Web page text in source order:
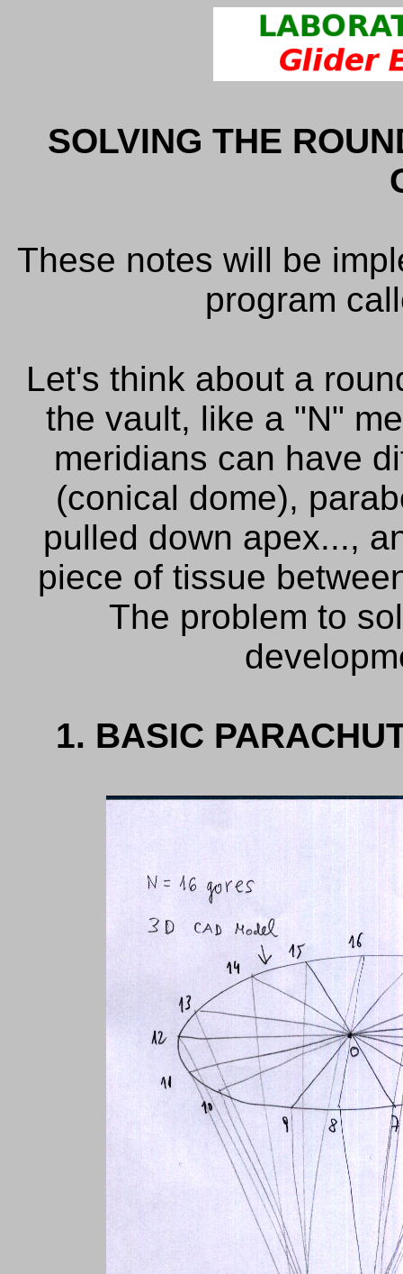
SOLVING THE
These notes will be
program
Let's think about a
the vault, like a "N"
meridians can have
(conical dome),
pulled down apex...,
piece of tissue
The problem to
1. BASIC